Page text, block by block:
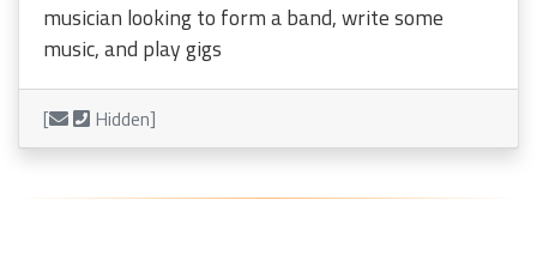
musician looking to form a band, write some
music, and play gigs
[ Hidden]